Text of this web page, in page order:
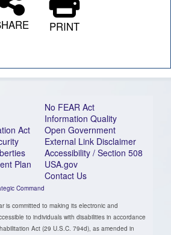
PRINT
Act
Plan
Command
No FEAR Act
Information Quality
Open Government
External Link Disclaimer
Accessibility / Section 508
USA.gov
Contact Us
is committed to making its electronic and
to individuals with disabilities in accordance
Act (29 U.S.C. 794d), as amended in